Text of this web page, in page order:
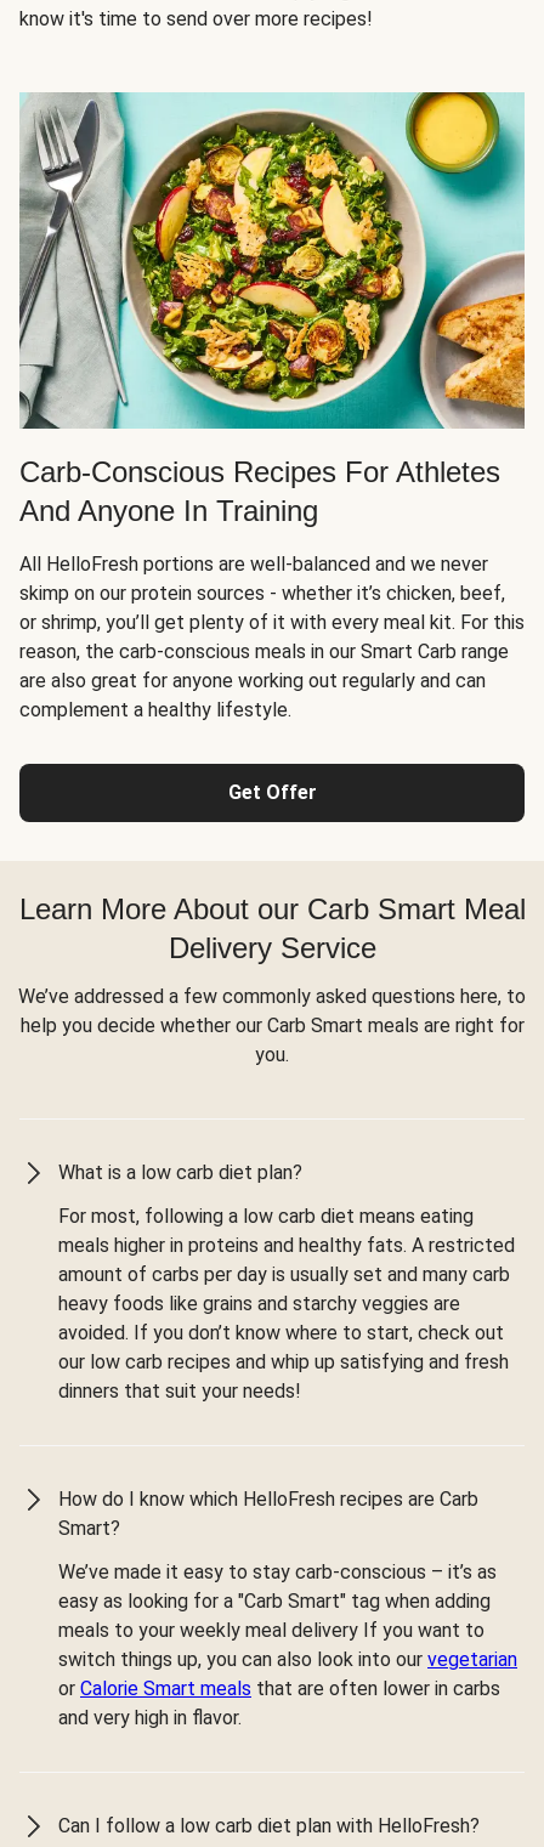
know it's time to send over more recipes!
Carb-Conscious Recipes For Athletes
And Anyone In Training
All HelloFresh portions are well-balanced and we never
skimp on our protein sources - whether it’s chicken, beef,
or shrimp, you’ll get plenty of it with every meal kit. For this
reason, the carb-conscious meals in our Smart Carb range
are also great for anyone working out regularly and can
complement a healthy lifestyle.
Get Offer
Learn More About our Carb Smart Meal
Delivery Service
We’ve addressed a few commonly asked questions here, to
help you decide whether our Carb Smart meals are right for
you.
What is a low carb diet plan?
For most, following a low carb diet means eating
meals higher in proteins and healthy fats. A restricted
amount of carbs per day is usually set and many carb
heavy foods like grains and starchy veggies are
avoided. If you don’t know where to start, check out
our low carb recipes and whip up satisfying and fresh
dinners that suit your needs!
How do I know which HelloFresh recipes are Carb
Smart?
We’ve made it easy to stay carb-conscious – it’s as
easy as looking for a "Carb Smart" tag when adding
meals to your weekly meal delivery If you want to
switch things up, you can also look into our vegetarian
or Calorie Smart meals that are often lower in carbs
and very high in flavor.
Can I follow a low carb diet plan with HelloFresh?